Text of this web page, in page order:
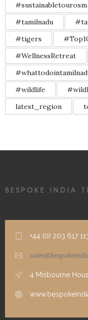
#sustainabletourosm
#tamilnadu
#tigers
#WellnessRetreat
#wildlife
latest_region
BESPOKE INDIA
+44 (0) 203 617
4 Misbourne